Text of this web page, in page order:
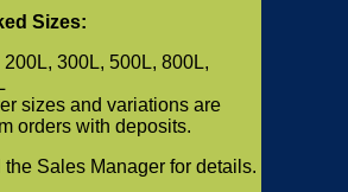
Sizes:
200L, 300L, 500L, 800L,
sizes and variations are
orders with deposits.
the Sales Manager for details.